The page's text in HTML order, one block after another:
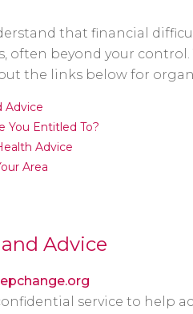
that financial
often beyond your
the links below for
Advice
You Entitled To?
Advice
Area
Advice
service to help